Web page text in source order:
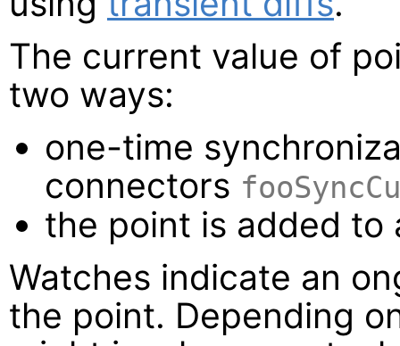
The current value of
two ways:
one-time
connectors
the point is added to
Watches indicate an
the point. Depending